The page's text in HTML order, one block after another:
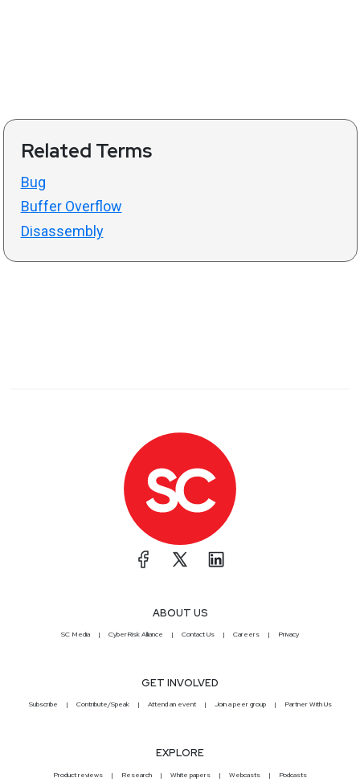
Related Terms
Bug
Buffer Overflow
Disassembly
ABOUT US
SC Media CyberRisk Alliance Contact Us Careers Privacy
GET INVOLVED
Subscribe Contribute/Speak Attend an event Join a peer group Partner With Us
EXPLORE
Product reviews Research White papers Webcasts Podcasts